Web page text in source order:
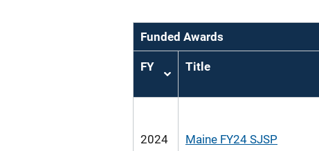
Funded Awards
FY
Sort
Title
2024 Maine FY24 SJSP